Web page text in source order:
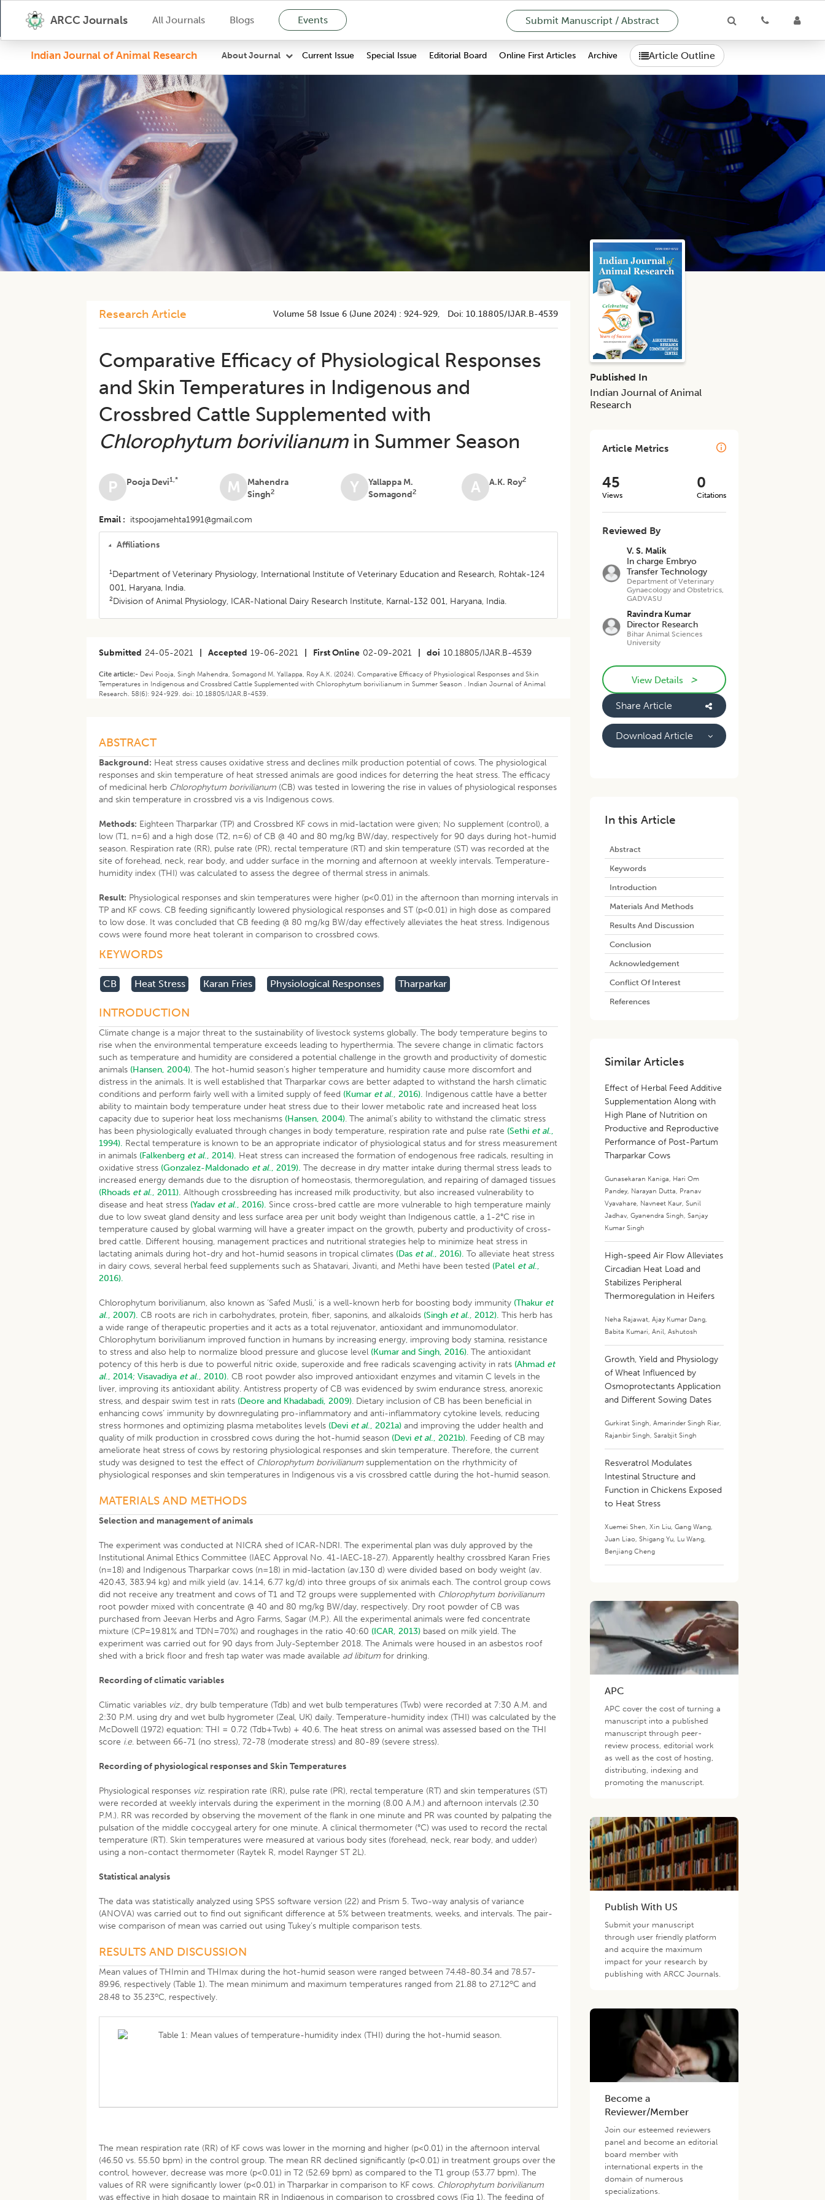
ARCC Journals All Journals Blogs Events Submit Manuscript / Abstract
Indian Journal of Animal Research About Journal Current Issue Special Issue Editorial Board Online First Articles Archive Article Outline
Research Article Volume 58 Issue 6 (june 2024) :924-929, Doi:10.18805/IJAR.B-4539
Comparative Efficacy of Physiological Responses
and Skin Temperatures in Indigenous and
Crossbred Cattle Supplemented with
Chlorophytum borivilianumin Summer Season
P Pooja Devi1,* M
Mahendra
Singh2 Y
Yallappa M.
Somagond2 A A.K. Roy2
Email itspoojamehta1991@gmail.com
Affiliations
1Department of Veterinary Physiology, International Institute of Veterinary Education and Research, Rohtak-124
001, Haryana, India.
2Division of Animal Physiology, ICAR-National Dairy Research Institute, Karnal-132 001, Haryana, India.
Submitted 24-05-2021 Accepted 19-06-2021 First Online 02-09-2021 doi 10.18805/IJAR.B-4539
Cite article:- Devi Pooja, Singh Mahendra, Somagond M. Yallappa, Roy A.K. (2024). Comparative Efficacy of Physiological Responses and Skin
Temperatures in Indigenous and Crossbred Cattle Supplemented with Chlorophytum borivilianum in Summer Season . Indian Journal of Animal
Research. 58(6): 924-929. doi: 10.18805/IJAR.B-4539.
ABSTRACT
Background: Heat stress causes oxidative stress and declines milk production potential of cows. The physiological
responses and skin temperature of heat stressed animals are good indices for deterring the heat stress. The efficacy
of medicinal herb Chlorophytum borivilianum (CB) was tested in lowering the rise in values of physiological responses
and skin temperature in crossbred vis a vis Indigenous cows.
Methods: Eighteen Tharparkar (TP) and Crossbred KF cows in mid-lactation were given; No supplement (control), a
low (T1, n=6) and a high dose (T2, n=6) of CB @ 40 and 80 mg/kg BW/day, respectively for 90 days during hot-humid
season. Respiration rate (RR), pulse rate (PR), rectal temperature (RT) and skin temperature (ST) was recorded at the
site of forehead, neck, rear body, and udder surface in the morning and afternoon at weekly intervals. Temperature-
humidity index (THI) was calculated to assess the degree of thermal stress in animals.
Result: Physiological responses and skin temperatures were higher (p<0.01) in the afternoon than morning intervals in
TP and KF cows. CB feeding significantly lowered physiological responses and ST (p<0.01) in high dose as compared
to low dose. It was concluded that CB feeding @ 80 mg/kg BW/day effectively alleviates the heat stress. Indigenous
cows were found more heat tolerant in comparison to crossbred cows.
KEYWORDS
CB Heat Stress Karan Fries Physiological Responses Tharparkar
INTRODUCTION
Climate change is a major threat to the sustainability of livestock systems globally. The body temperature begins to
rise when the environmental temperature exceeds leading to hyperthermia. The severe change in climatic factors
such as temperature and humidity are considered a potential challenge in the growth and productivity of domestic
animals (Hansen, 2004). The hot-humid season’s higher temperature and humidity cause more discomfort and
distress in the animals. It is well established that Tharparkar cows are better adapted to withstand the harsh climatic
conditions and perform fairly well with a limited supply of feed (Kumar et al., 2016). Indigenous cattle have a better
ability to maintain body temperature under heat stress due to their lower metabolic rate and increased heat loss
capacity due to superior heat loss mechanisms (Hansen, 2004). The animal’s ability to withstand the climatic stress
has been physiologically evaluated through changes in body temperature, respiration rate and pulse rate (Sethi et al.,
1994). Rectal temperature is known to be an appropriate indicator of physiological status and for stress measurement
in animals (Falkenberg et al., 2014). Heat stress can increased the formation of endogenous free radicals, resulting in
oxidative stress (Gonzalez-Maldonado et al., 2019). The decrease in dry matter intake during thermal stress leads to
increased energy demands due to the disruption of homeostasis, thermoregulation, and repairing of damaged tissues
(Rhoads et al., 2011). Although crossbreeding has increased milk productivity, but also increased vulnerability to
disease and heat stress (Yadav et al., 2016). Since cross-bred cattle are more vulnerable to high temperature mainly
due to low sweat gland density and less surface area per unit body weight than Indigenous cattle, a 1-2°C rise in
temperature caused by global warming will have a greater impact on the growth, puberty and productivity of cross-
bred cattle. Different housing, management practices and nutritional strategies help to minimize heat stress in
lactating animals during hot-dry and hot-humid seasons in tropical climates (Das et al., 2016). To alleviate heat stress
in dairy cows, several herbal feed supplements such as Shatavari, Jivanti, and Methi have been tested (Patel et al.,
2016).
Chlorophytum borivilianum, also known as ‘Safed Musli,’ is a well-known herb for boosting body immunity (Thakur et
al., 2007). CB roots are rich in carbohydrates, protein, fiber, saponins, and alkaloids (Singh et al., 2012). This herb has
a wide range of therapeutic properties and it acts as a total rejuvenator, antioxidant and immunomodulator.
Chlorophytum borivilianum improved function in humans by increasing energy, improving body stamina, resistance
to stress and also help to normalize blood pressure and glucose level (Kumar and Singh, 2016). The antioxidant
potency of this herb is due to powerful nitric oxide, superoxide and free radicals scavenging activity in rats (Ahmad et
al., 2014; Visavadiya et al., 2010). CB root powder also improved antioxidant enzymes and vitamin C levels in the
liver, improving its antioxidant ability. Antistress property of CB was evidenced by swim endurance stress, anorexic
stress, and despair swim test in rats (Deore and Khadabadi, 2009). Dietary inclusion of CB has been beneficial in
enhancing cows’ immunity by downregulating pro-inflammatory and anti-inflammatory cytokine levels, reducing
stress hormones and optimizing plasma metabolites levels (Devi et al., 2021a) and improving the udder health and
quality of milk production in crossbred cows during the hot-humid season (Devi et al., 2021b). Feeding of CB may
ameliorate heat stress of cows by restoring physiological responses and skin temperature. Therefore, the current
study was designed to test the effect of Chlorophytum borivilianum supplementation on the rhythmicity of
physiological responses and skin temperatures in Indigenous vis a vis crossbred cattle during the hot-humid season.
MATERIALS AND METHODS
Selection and management of animals
The experiment was conducted at NICRA shed of ICAR-NDRI. The experimental plan was duly approved by the
Institutional Animal Ethics Committee (IAEC Approval No. 41-IAEC-18-27). Apparently healthy crossbred Karan Fries
(n=18) and Indigenous Tharparkar cows (n=18) in mid-lactation (av.130 d) were divided based on body weight (av.
420.43, 383.94 kg) and milk yield (av. 14.14, 6.77 kg/d) into three groups of six animals each. The control group cows
did not receive any treatment and cows of T1 and T2 groups were supplemented with Chlorophytum borivilianum
root powder mixed with concentrate @ 40 and 80 mg/kg BW/day, respectively. Dry root powder of CB was
purchased from Jeevan Herbs and Agro Farms, Sagar (M.P.). All the experimental animals were fed concentrate
mixture (CP=19.81% and TDN=70%) and roughages in the ratio 40:60 (ICAR, 2013) based on milk yield. The
experiment was carried out for 90 days from July-September 2018. The Animals were housed in an asbestos roof
shed with a brick floor and fresh tap water was made available ad libitum for drinking.
Recording of climatic variables
Climatic variables viz., dry bulb temperature (Tdb) and wet bulb temperatures (Twb) were recorded at 7:30 A.M. and
2:30 P.M. using dry and wet bulb hygrometer (Zeal, UK) daily. Temperature-humidity index (THI) was calculated by the
McDowell (1972) equation: THI = 0.72 (Tdb+Twb) + 40.6. The heat stress on animal was assessed based on the THI
score i.e. between 66-71 (no stress), 72-78 (moderate stress) and 80-89 (severe stress).
Recording of physiological responses and Skin Temperatures
Physiological responses viz. respiration rate (RR), pulse rate (PR), rectal temperature (RT) and skin temperatures (ST)
were recorded at weekly intervals during the experiment in the morning (8.00 A.M.) and afternoon intervals (2.30
P.M.). RR was recorded by observing the movement of the flank in one minute and PR was counted by palpating the
pulsation of the middle coccygeal artery for one minute. A clinical thermometer (°C) was used to record the rectal
temperature (RT). Skin temperatures were measured at various body sites (forehead, neck, rear body, and udder)
using a non-contact thermometer (Raytek R, model Raynger ST 2L).
Statistical analysis
The data was statistically analyzed using SPSS software version (22) and Prism 5. Two-way analysis of variance
(ANOVA) was carried out to find out significant difference at 5% between treatments, weeks, and intervals. The pair-
wise comparison of mean was carried out using Tukey’s multiple comparison tests.
RESULTS AND DISCUSSION
Mean values of THImin and THImax during the hot-humid season were ranged between 74.48-80.34 and 78.57-
89.96, respectively (Table 1). The mean minimum and maximum temperatures ranged from 21.88 to 27.12oC and
28.48 to 35.23oC, respectively.
Table 1: Mean values of temperature-humidity index (THI) during the hot-humid season.
The mean respiration rate (RR) of KF cows was lower in the morning and higher (p<0.01) in the afternoon interval
(46.50 vs. 55.50 bpm) in the control group. The mean RR declined significantly (p<0.01) in treatment groups over the
control, however, decrease was more (p<0.01) in T2 (52.69 bpm) as compared to the T1 group (53.77 bpm). The
values of RR were significantly lower (p<0.01) in Tharparkar in comparison to KF cows. Chlorophytum borivilianum
was effective in high dosage to maintain RR in Indigenous in comparison to crossbred cows (Fig 1). The feeding of
Published In
Indian Journal of Animal
Research
Article Metrics
45
Views
0
Citations
Reviewed By
V. S. Malik
In charge Embryo
Transfer Technology
Department of Veterinary
Gynaecology and Obstetrics,
GADVASU
Ravindra Kumar
Director Research
Bihar Animal Sciences
University
View Details >
Share Article
Download Article
In this Article
Abstract
Keywords
Introduction
Materials And Methods
Results And Discussion
Conclusion
Acknowledgement
Conflict Of Interest
References
Similar Articles
Effect of Herbal Feed Additive
Supplementation Along with
High Plane of Nutrition on
Productive and Reproductive
Performance of Post-Partum
Tharparkar Cows
Gunasekaran Kaniga, Hari Om
Pandey, Narayan Dutta, Pranav
Vyavahare, Navneet Kaur,Sunil
Jadhav,Gyanendra Singh,Sanjay
Kumar Singh
High-speed Air Flow Alleviates
Circadian Heat Load and
Stabilizes Peripheral
Thermoregulation in Heifers
Neha Rajawat,Ajay Kumar Dang,
Babita Kumari,Anil,Ashutosh
Growth, Yield and Physiology
of Wheat Influenced by
Osmoprotectants Application
and Different Sowing Dates
Gurkirat Singh,Amarinder Singh Riar,
Rajanbir Singh,Sarabjit Singh
Resveratrol Modulates
Intestinal Structure and
Function in Chickens Exposed
to Heat Stress
Xuemei Shen,Xin Liu,Gang Wang,
Juan Liao,Shigang Yu, Lu Wang,
Benjiang Cheng
APC
APC cover the cost of turning a
manuscript into a published
manuscript through peer-
review process, editorial work
as well as the cost of hosting,
distributing, indexing and
promoting the manuscript.
Publish With US
Submit your manuscript
through user friendly platform
and acquire the maximum
impact for your research by
publishing with ARCC Journals.
Become a
Reviewer/Member
Join our esteemed reviewers
panel and become an editorial
board member with
international experts in the
domain of numerous
specializations.